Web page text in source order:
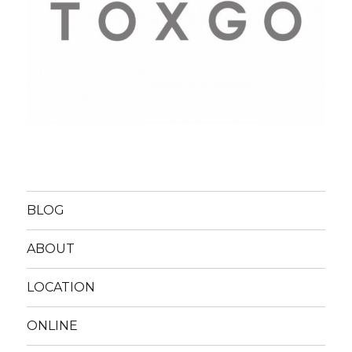
BLOG
ABOUT
LOCATION
ONLINE